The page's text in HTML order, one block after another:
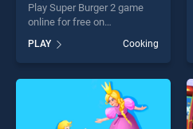
Play Super Burger 2 game
online for free on
BradGames. Super Burger 2
stands out as one of our top
skill games, offering endless
entertainment, is perfect for
players seeking fun and
PLAY Cooking